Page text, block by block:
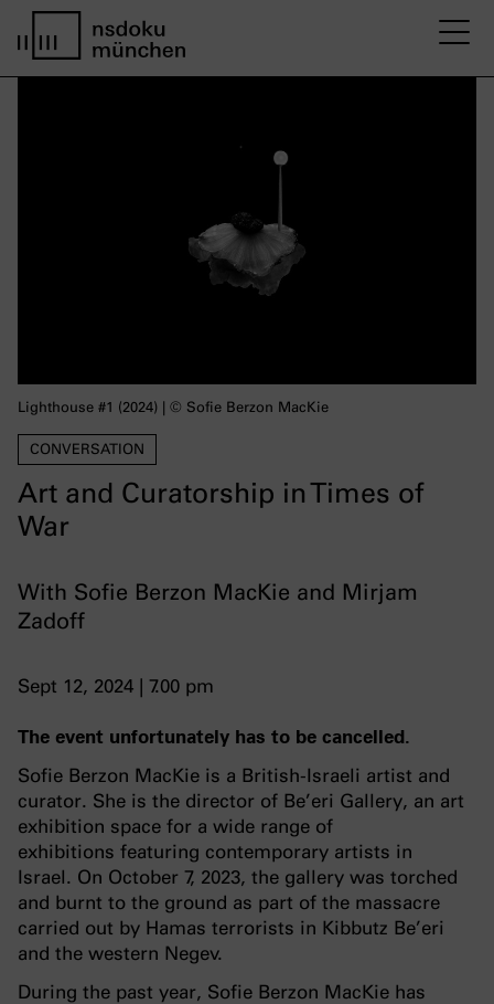
CONVERSATION
Art and Curatorship in Times of
War
With Sofie Berzon MacKie and Mirjam
Zadoff
Sept 12, 2024 | 7.00 pm
Lighthouse #1 (2024) | © Sofie Berzon MacKie
The event unfortunately has to be cancelled.
Sofie Berzon MacKie is a British-Israeli artist and
curator. She is the director of Be’eri Gallery, an art
exhibition space for a wide range of
exhibitions featuring contemporary artists in
Israel. On October 7, 2023, the gallery was torched
and burnt to the ground as part of the massacre
carried out by Hamas terrorists in Kibbutz Be’eri
and the western Negev.
During the past year, Sofie Berzon MacKie has